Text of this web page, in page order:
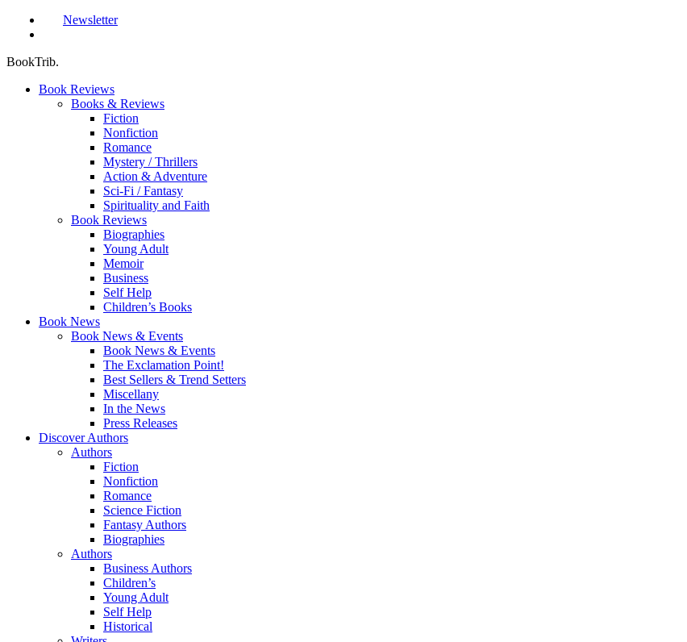
Newsletter
BookTrib.
Book Reviews
Books & Reviews
Fiction
Nonfiction
Romance
Mystery / Thrillers
Action & Adventure
Sci-Fi / Fantasy
Spirituality and Faith
Book Reviews
Biographies
Young Adult
Memoir
Business
Self Help
Children’s Books
Book News
Book News & Events
Book News & Events
The Exclamation Point!
Best Sellers & Trend Setters
Miscellany
In the News
Press Releases
Discover Authors
Authors
Fiction
Nonfiction
Romance
Science Fiction
Fantasy Authors
Biographies
Authors
Business Authors
Children’s
Young Adult
Self Help
Historical